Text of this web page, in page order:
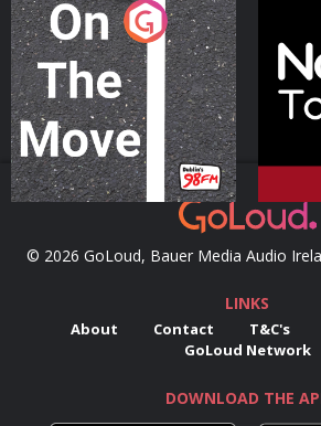
On The Move
Podcast Series
© 2026 GoLoud, Bauer Media Audio
LINKS
About Contact T&C's
GoLoud Network
DOWNLOAD THE